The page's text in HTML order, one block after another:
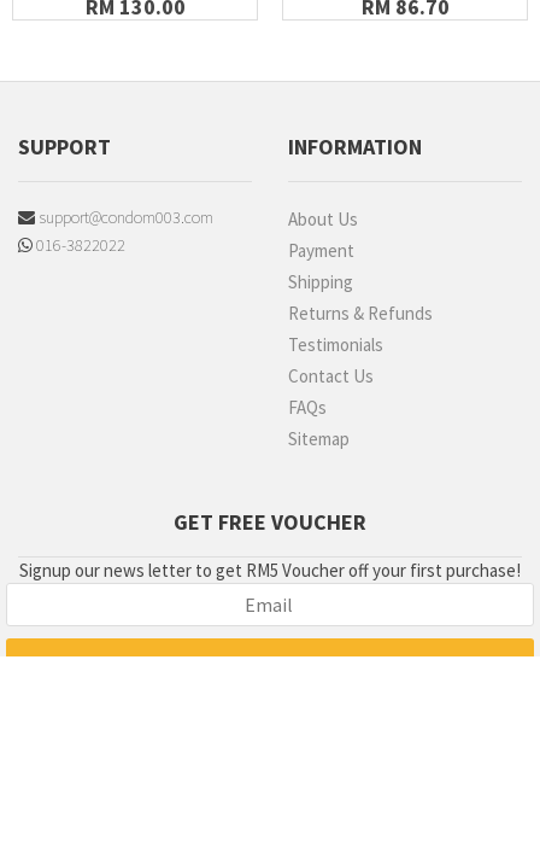
RM 130.00 RM 86.70
SUPPORT
support@condom003.com
016-3822022
INFORMATION
About Us
Payment
Shipping
Returns & Refunds
Testimonials
Contact Us
FAQs
Sitemap
GET FREE VOUCHER
Signup our news letter to get RM5 Voucher off your first purchase!